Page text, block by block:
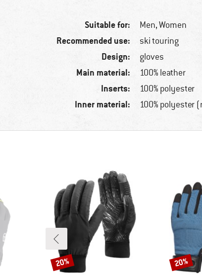
Suitable for: Men,Women
Recommended use: ski touring
Design: gloves
Main material: 100% leather
Inserts: 100% polyester
Inner material: 100% polyester
Discount
20% Discount
20%